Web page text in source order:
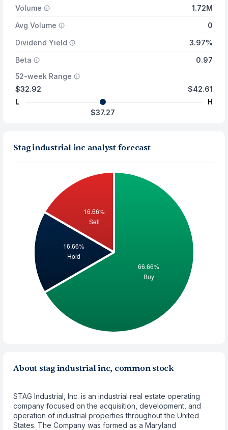
Volume
1.72M
Avg Volume
0
Dividend Yield
3.97%
Beta
0.97
52-week Range
$32.92
L
$42.61
H
$37.27
Stag industrial inc analyst forecast
About stag industrial inc, common stock
STAG Industrial, Inc. is an industrial real estate operating
company focused on the acquisition, development, and
operation of industrial properties throughout the United
States. The Company was formed as a Maryland